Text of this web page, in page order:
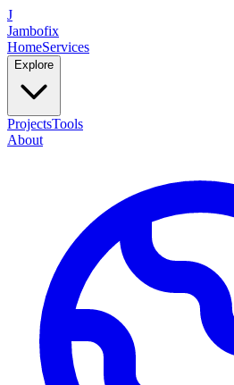
J
Jambofix
HomeServices
Explore
ProjectsTools
About